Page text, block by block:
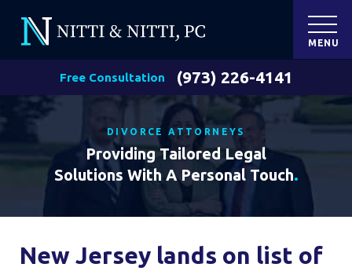
Free Consultation (973) 226-4141
MENU
DIVORCE ATTORNEYS
Providing Tailored Legal
Solutions With A Personal Touch.
New Jersey lands on list of